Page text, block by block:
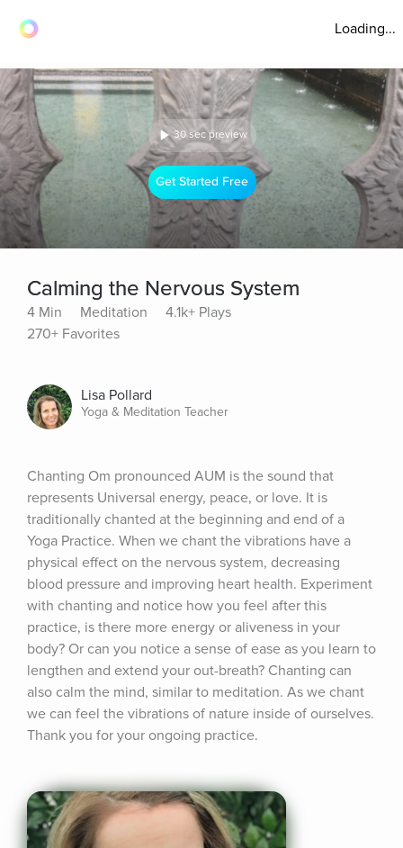
Loading...
30 sec preview
Get Started Free
Calming the Nervous System
4 Min Meditation
4.1k+ Plays
270+ Favorites
Lisa Pollard
Yoga & Meditation Teacher
Chanting Om pronounced AUM is the sound that
represents Universal energy, peace, or love. It is
traditionally chanted at the beginning and end of a
Yoga Practice. When we chant the vibrations have a
physical effect on the nervous system, decreasing
blood pressure and improving heart health. Experiment
with chanting and notice how you feel after this
practice, is there more energy or aliveness in your
body? Or can you notice a sense of ease as you learn to
lengthen and extend your out-breath? Chanting can
also calm the mind, similar to meditation. As we chant
we can feel the vibrations of nature inside of ourselves.
Thank you for your ongoing practice.